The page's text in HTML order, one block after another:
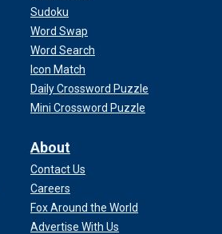
Sudoku
Word Swap
Word Search
Icon Match
Daily Crossword Puzzle
Mini Crossword Puzzle
About
Contact Us
Careers
Fox Around the World
Advertise With Us